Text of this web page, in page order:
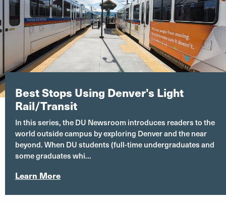
Best Stops Using Denver's Light
Rail/Transit
In this series, the DU Newsroom introduces readers to the
world outside campus by exploring Denver and the near
beyond. When DU students (full-time undergraduates and
some graduates whi...
Learn More